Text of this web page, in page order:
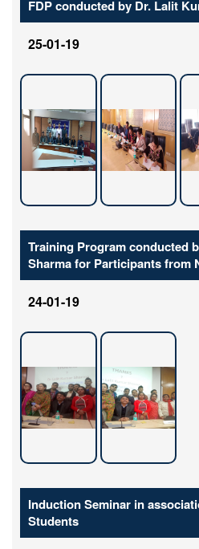
FDP conducted by Dr. Lalit
25-01-19
Training Program conducted
Sharma for Participants from
24-01-19
Induction Seminar in
Students